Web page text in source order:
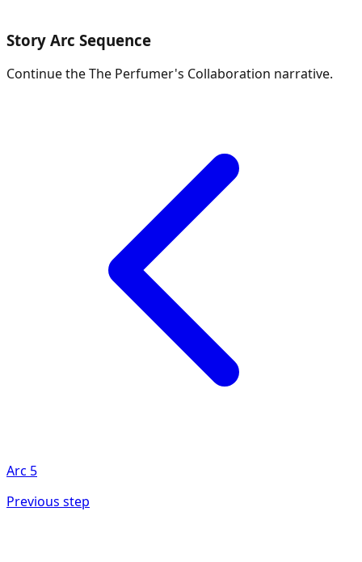
Story Arc Sequence
Continue theThe Perfumer's Collaboration narrative.
Arc 5
Previous step